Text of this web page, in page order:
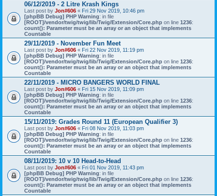
06/12/2019 - 2 Litre Krash Kings
Last post by Jon#606 « Fri 29 Nov 2019, 10:46 pm
[phpBB Debug] PHP Warning: in file
[ROOT]/vendor/twig/twig/lib/Twig/Extension/Core.php on line 1236:
count(): Parameter must be an array or an object that implements
Countable
29/11/2019 - November Fun Meet
Last post by Jon#606 « Fri 22 Nov 2019, 11:19 pm
[phpBB Debug] PHP Warning: in file
[ROOT]/vendor/twig/twig/lib/Twig/Extension/Core.php on line 1236:
count(): Parameter must be an array or an object that implements
Countable
22/11/2019 - MICRO BANGERS WORLD FINAL
Last post by Jon#606 « Fri 15 Nov 2019, 11:09 pm
[phpBB Debug] PHP Warning: in file
[ROOT]/vendor/twig/twig/lib/Twig/Extension/Core.php on line 1236:
count(): Parameter must be an array or an object that implements
Countable
15/11/2019: Grades Round 11 (European Qualifier 3)
Last post by Jon#606 « Fri 08 Nov 2019, 11:03 pm
[phpBB Debug] PHP Warning: in file
[ROOT]/vendor/twig/twig/lib/Twig/Extension/Core.php on line 1236:
count(): Parameter must be an array or an object that implements
Countable
08/11/2019: 10 v 10 Head-to-Head
Last post by Jon#606 « Fri 01 Nov 2019, 11:43 pm
[phpBB Debug] PHP Warning: in file
[ROOT]/vendor/twig/twig/lib/Twig/Extension/Core.php on line 1236:
count(): Parameter must be an array or an object that implements
Countable